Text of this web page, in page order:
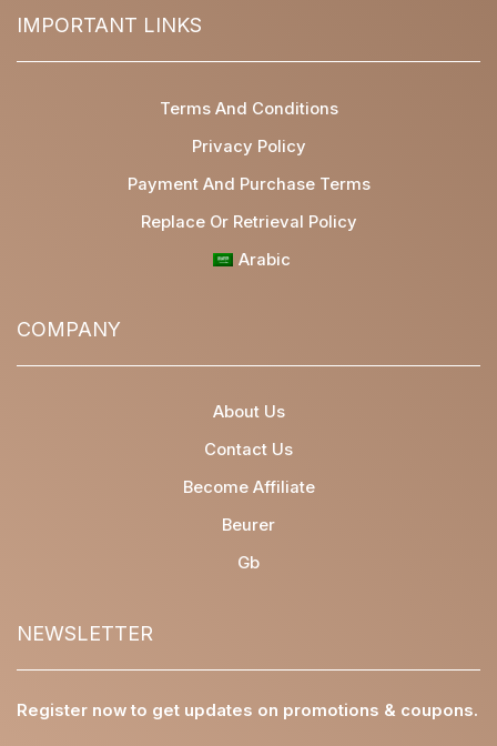
IMPORTANT LINKS
Terms And Conditions
Privacy Policy
Payment And Purchase Terms
Replace Or Retrieval Policy
Arabic
COMPANY
About Us
Contact Us
Become Affiliate
Beurer
Gb
NEWSLETTER
Register now to get updates on promotions & coupons.